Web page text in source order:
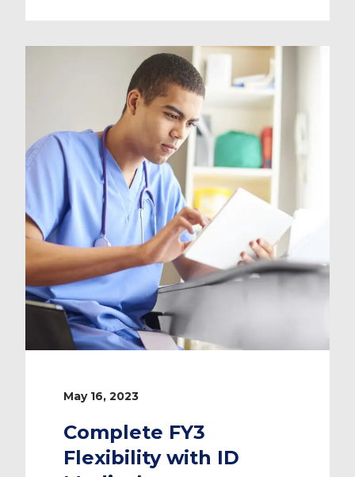
what path to take in your career
and broaden your horizons beyond
the areas you’ve previously trained
in. Read on for ideas […]
May 16, 2023
Complete FY3
Flexibility with ID